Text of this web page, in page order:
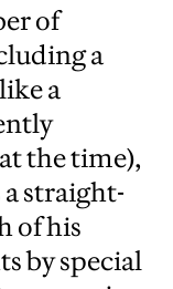
of
a
a
the time),
straight-
of his
by special